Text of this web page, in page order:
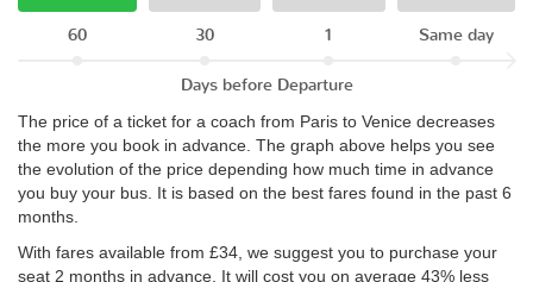
60 30 1 Same day
Days before Departure
The price of a ticket for a coach from Paris to Venice decreases
the more you book in advance. The graph above helps you see
the evolution of the price depending how much time in advance
you buy your bus. It is based on the best fares found in the past 6
months.
With fares available from £34, we suggest you to purchase your
seat 2 months in advance. It will cost you on average 43% less